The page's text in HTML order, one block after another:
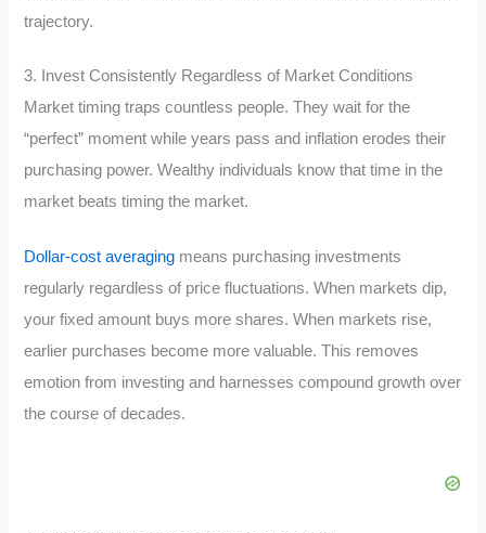
trajectory.
3. Invest Consistently Regardless of Market Conditions
Market timing traps countless people. They wait for the
“perfect” moment while years pass and inflation erodes their
purchasing power. Wealthy individuals know that time in the
market beats timing the market.
Dollar-cost averaging means purchasing investments
regularly regardless of price fluctuations. When markets dip,
your fixed amount buys more shares. When markets rise,
earlier purchases become more valuable. This removes
emotion from investing and harnesses compound growth over
the course of decades.